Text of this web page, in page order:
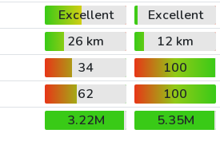
Excellent
Excellent
26 km
12 km
34
100
62
100
3.22M
5.35M